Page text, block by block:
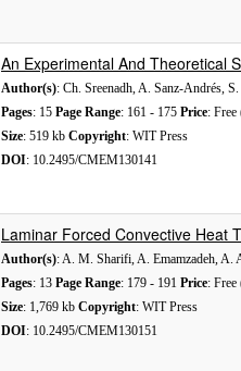
An Experimental And Theoretical
Author(s): Ch. Sreenadh, A. Sanz-Andrés,
Pages: 15 Page Range: 161 - 175 Price: Free
Size: 519 kb Copyright: WIT Press
DOI: 10.2495/CMEM130141
Laminar Forced Convective Heat
Author(s): A. M. Sharifi, A. Emamzadeh, A.
Pages: 13 Page Range: 179 - 191 Price: Free
Size: 1,769 kb Copyright: WIT Press
DOI: 10.2495/CMEM130151